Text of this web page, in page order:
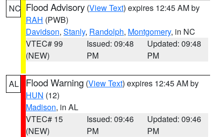
NC Flood Advisory (View Text) expires 12:45 AM by
RAH (PWB)
Davidson, Stanly, Randolph, Montgomery, in NC
VTEC# 99
(NEW)
Issued: 09:48
PM
Updated: 09:48
PM
AL Flood Warning (View Text) expires 12:45 AM by
HUN (12)
Madison, in AL
VTEC# 15
(NEW)
Issued: 09:46
PM
Updated: 09:46
PM